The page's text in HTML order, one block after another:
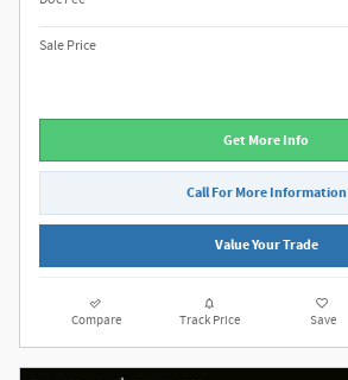
Sale Price
Get More Info
Call For More Information
Value Your Trade
Compare Track Price Save